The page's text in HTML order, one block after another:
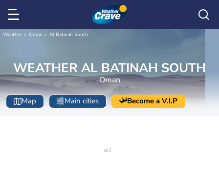
Weather Oman Al Batinah South
WEATHER AL BATINAH SOUTH
Oman
Map Main cities Become a V.I.P